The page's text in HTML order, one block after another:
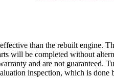
than the rebuilt engine.
will be completed without
and are not guaranteed.
inspection, which is done